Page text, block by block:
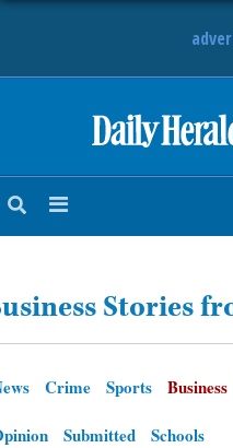
NEWS
ENTERTAINMENT
Stories
Crime Sports Business
Submitted Schools